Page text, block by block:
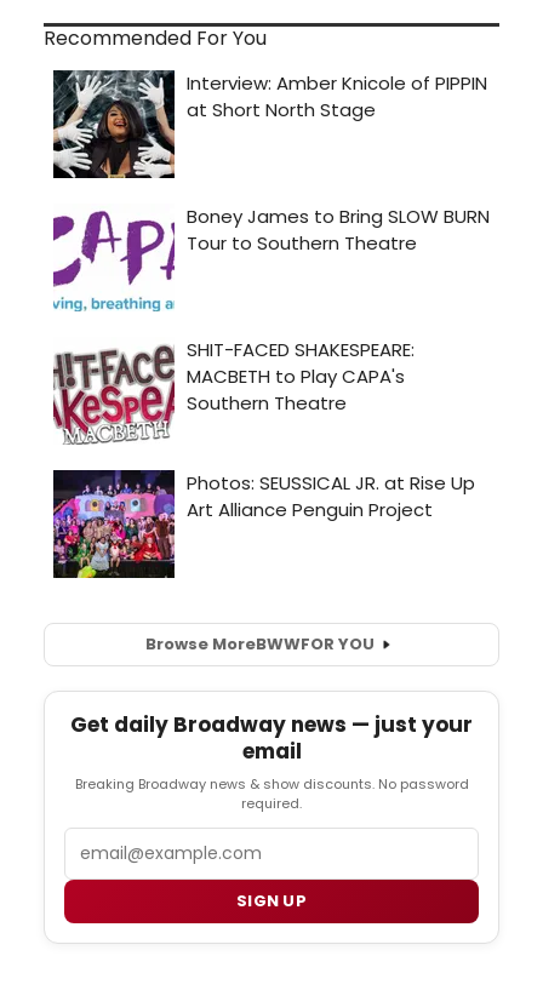
Recommended For You
Browse MoreBWWFOR YOU
Get daily Broadway news — just your
email
Breaking Broadway news & show discounts. No password
required.
SIGN UP